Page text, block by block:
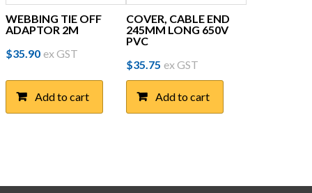
WEBBING TIE OFF
ADAPTOR 2M
$35.90 ex GST
Add to cart
COVER, CABLE END
245MM LONG 650V
PVC
$35.75 ex GST
Add to cart